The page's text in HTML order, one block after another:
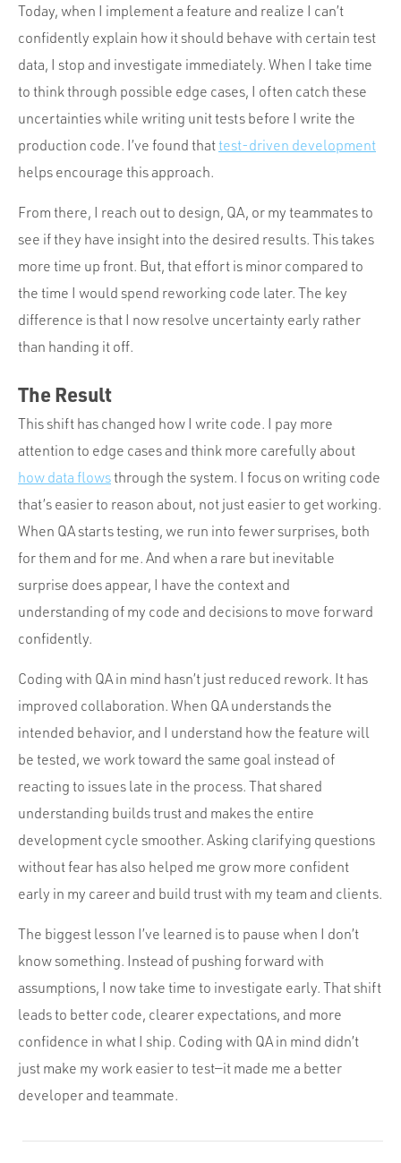
Today, when I implement a feature and realize I can’t
confidently explain how it should behave with certain test
data, I stop and investigate immediately. When I take time
to think through possible edge cases, I often catch these
uncertainties while writing unit tests before I write the
production code. I’ve found thattest-driven development
helps encourage this approach.
From there, I reach out to design, QA, or my teammates to
see if they have insight into the desired results. This takes
more time up front. But, that effort is minor compared to
the time I would spend reworking code later. The key
difference is that I now resolve uncertainty early rather
than handing it off.
The Result
This shift has changed how I write code. I pay more
attention to edge cases and think more carefully about
how data flowsthrough the system. I focus on writing code
that’s easier to reason about, not just easier to get working.
When QA starts testing, we run into fewer surprises, both
for them and for me. And when a rare but inevitable
surprise does appear, I have the context and
understanding of my code and decisions to move forward
confidently.
Coding with QA in mind hasn’t just reduced rework. It has
improved collaboration. When QA understands the
intended behavior, and I understand how the feature will
be tested, we work toward the same goal instead of
reacting to issues late in the process. That shared
understanding builds trust and makes the entire
development cycle smoother. Asking clarifying questions
without fear has also helped me grow more confident
early in my career and build trust with my team and clients.
The biggest lesson I’ve learned is to pause when I don’t
know something. Instead of pushing forward with
assumptions, I now take time to investigate early. That shift
leads to better code, clearer expectations, and more
confidence in what I ship. Coding with QA in mind didn’t
just make my work easier to test—it made me a better
developer and teammate.